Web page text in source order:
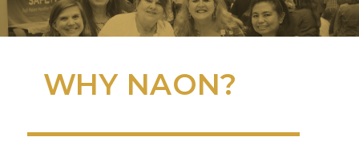
WHY NAON?